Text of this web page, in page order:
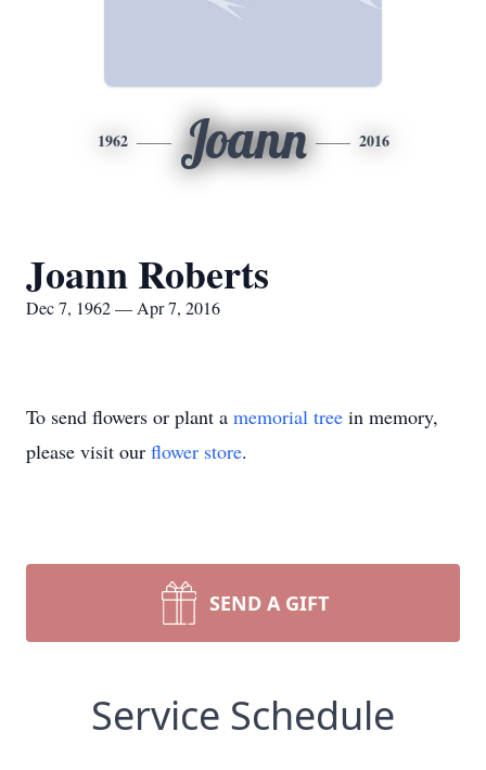
1962 Joann 2016
Joann Roberts
Dec 7, 1962 — Apr 7, 2016
To send flowers or plant a memorial tree in memory,
please visit our flower store.
SEND A GIFT
Service Schedule